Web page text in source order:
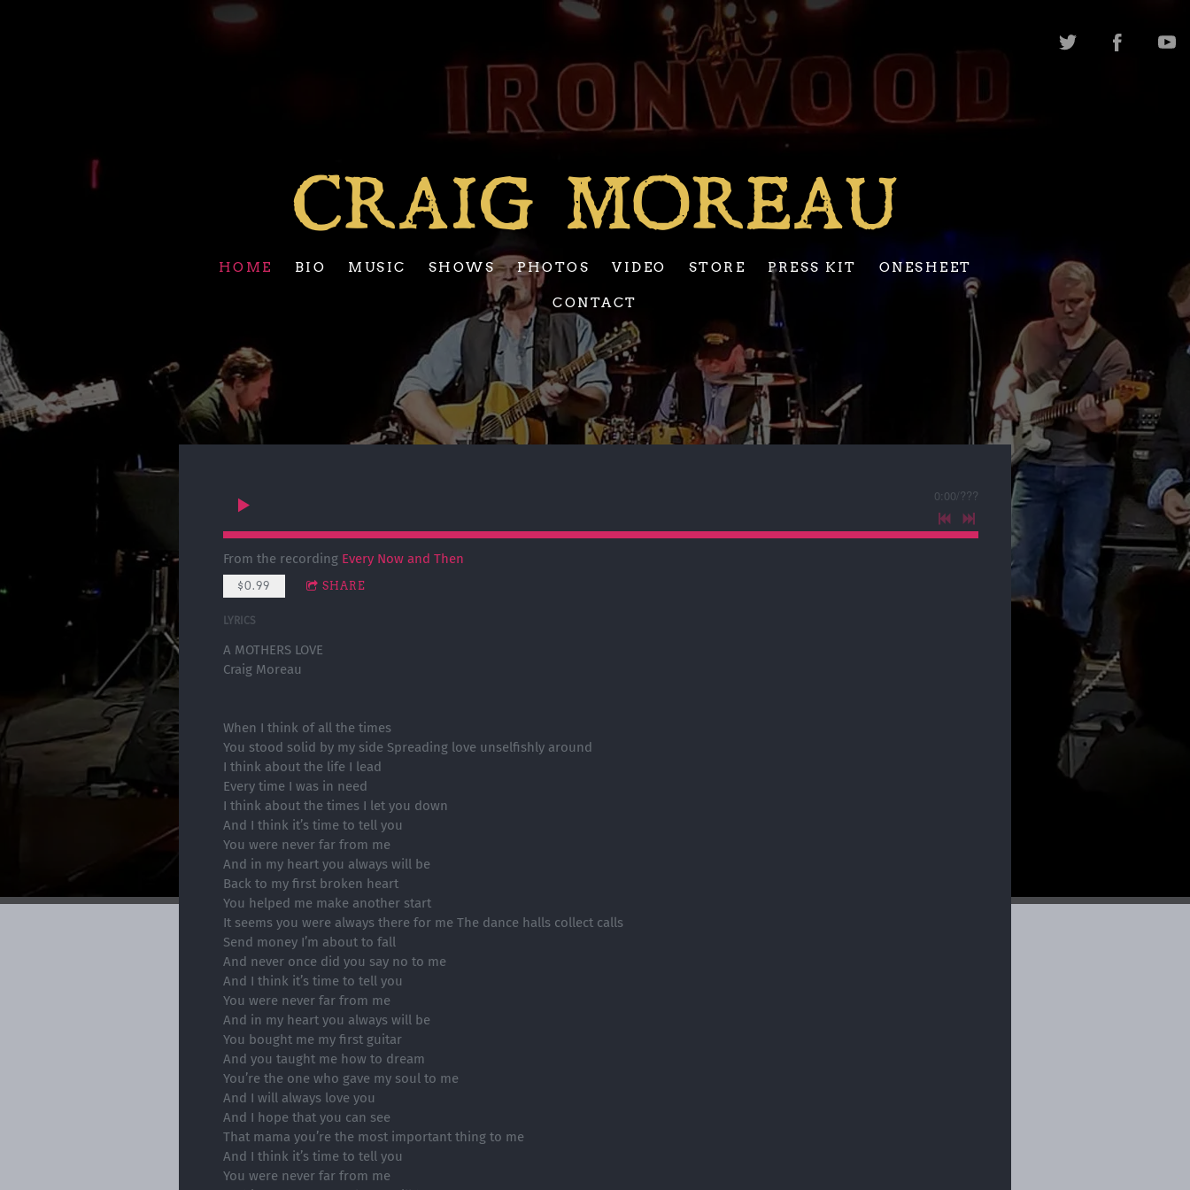
CRAIG MOREAU
HOME BIO MUSIC SHOWS PHOTOS VIDEO STORE PRESS KIT ONESHEET
CONTACT
0:00 ???
From the recording Every Now and Then
$0.99 SHARE
LYRICS
A MOTHERS LOVE
Craig Moreau
When I think of all the times
You stood solid by my side Spreading love unselfishly around
I think about the life I lead
Every time I was in need
I think about the times I let you down
And I think it’s time to tell you
You were never far from me
And in my heart you always will be
Back to my first broken heart
You helped me make another start
It seems you were always there for me The dance halls collect calls
Send money I’m about to fall
And never once did you say no to me
And I think it’s time to tell you
You were never far from me
And in my heart you always will be
You bought me my first guitar
And you taught me how to dream
You’re the one who gave my soul to me
And I will always love you
And I hope that you can see
That mama you’re the most important thing to me
And I think it’s time to tell you
You were never far from me